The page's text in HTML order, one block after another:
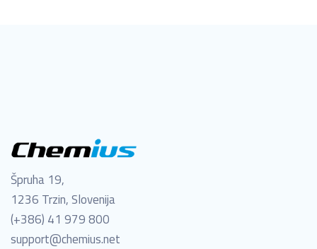
Špruha 19,
1236 Trzin, Slovenija
(+386) 41 979 800
support@chemius.net